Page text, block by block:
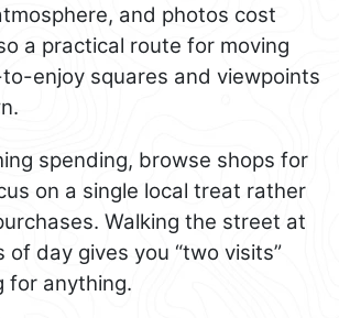
and photos cost
a practical route for moving
enjoy squares and viewpoints
spending, browse shops for
on a single local treat rather
Walking the street at
day gives you “two visits”
for anything.